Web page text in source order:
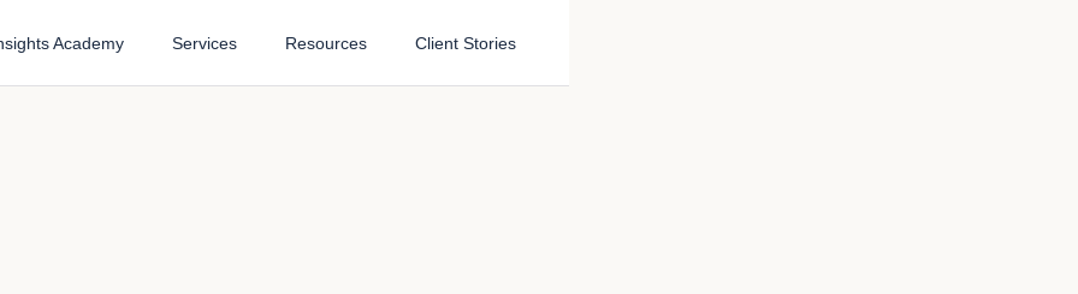
Academy Services Resources Client Stories